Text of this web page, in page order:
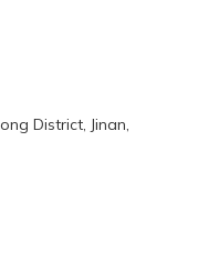
District, Jinan,